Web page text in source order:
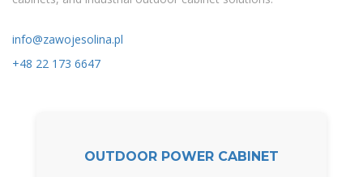
info@zawojesolina.pl
+48 22 173 6647
OUTDOOR POWER CABINET